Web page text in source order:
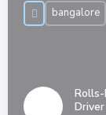
bangalore